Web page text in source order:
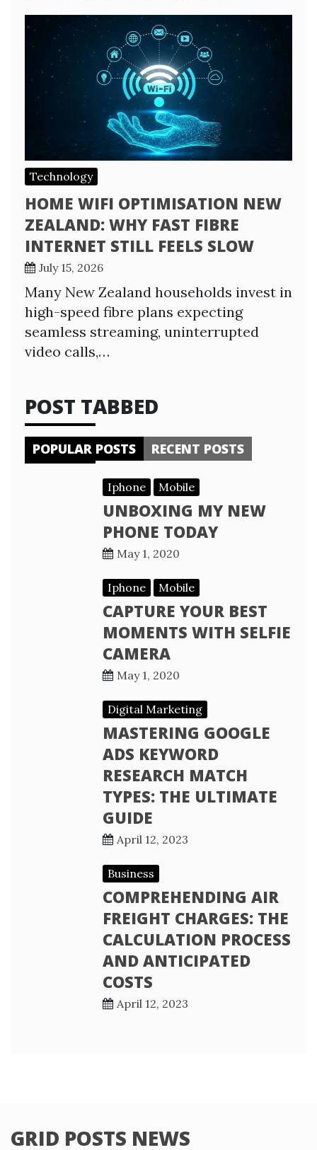
Technology
HOME WIFI OPTIMISATION NEW
ZEALAND: WHY FAST FIBRE
INTERNET STILL FEELS SLOW
July 15, 2026
Many New Zealand households invest in
high-speed fibre plans expecting
seamless streaming, uninterrupted
video calls,…
POST TABBED
POPULAR POSTS RECENT POSTS
Iphone Mobile
UNBOXING MY NEW
PHONE TODAY
May 1, 2020
Iphone Mobile
CAPTURE YOUR BEST
MOMENTS WITH SELFIE
CAMERA
May 1, 2020
Digital Marketing
MASTERING GOOGLE
ADS KEYWORD
RESEARCH MATCH
TYPES: THE ULTIMATE
GUIDE
April 12, 2023
Business
COMPREHENDING AIR
FREIGHT CHARGES: THE
CALCULATION PROCESS
AND ANTICIPATED
COSTS
April 12, 2023
GRID POSTS NEWS